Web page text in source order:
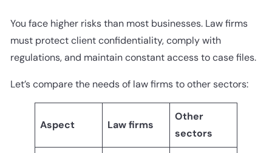
You face higher risks than most businesses. Law firms
must protect client confidentiality, comply with
regulations, and maintain constant access to case files.
Let’s compare the needs of law firms to other sectors:
Aspect Law firms
Other
sectors